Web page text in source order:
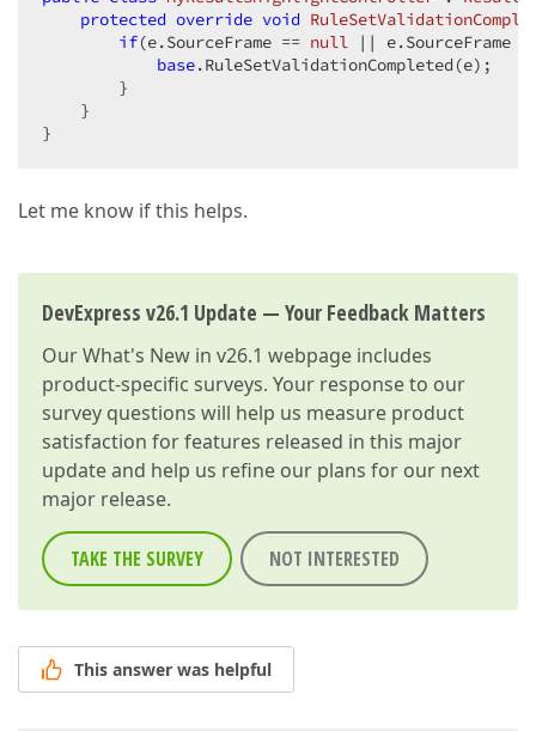
protected override void
if(e.SourceFrame == null || e.SourceFrame
base.RuleSetValidationCompleted(e);
        }
    }
}
Let me know if this helps.
DevExpress v26.1 Update — Your Feedback Matters
OurWhat's New in v26.1 webpage includes
product-specific surveys. Your response to our
survey questions will help us measure product
satisfaction for features released in this major
update and help us refine our plans for our next
major release.
TAKE THE SURVEY NOT INTERESTED
This answer was helpful